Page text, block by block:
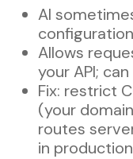
AI
Allows
your API;
Fix: restrict
(your
routes
in production